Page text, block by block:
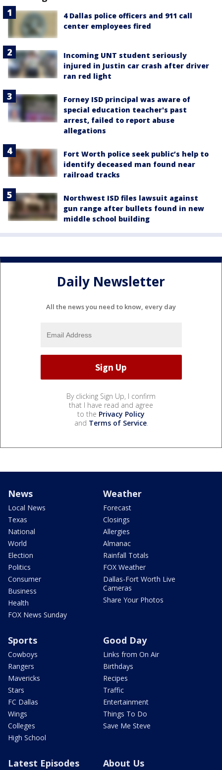
4 Dallas police officers and 911 call
center employees fired
Incoming UNT student seriously
injured in Justin car crash after driver
ran red light
Forney ISD principal was aware of
special education teacher's past
arrest, failed to report abuse
allegations
Fort Worth police seek public’s help to
identify deceased man found near
railroad tracks
Northwest ISD files lawsuit against
gun range after bullets found in new
middle school building
Daily Newsletter
All the news you need to know, every day
By clicking Sign Up, I confirm
that I have read and agree
to the Privacy Policy
and Terms of Service.
News
Local News
Texas
National
World
Election
Politics
Consumer
Business
Health
FOX News Sunday
Weather
Forecast
Closings
Allergies
Almanac
Rainfall Totals
FOX Weather
Dallas-Fort Worth Live
Cameras
Share Your Photos
Sports
Cowboys
Rangers
Mavericks
Stars
FC Dallas
Wings
Colleges
High School
Good Day
Links from On Air
Birthdays
Recipes
Traffic
Entertainment
Things To Do
Save Me Steve
Latest Episodes About Us